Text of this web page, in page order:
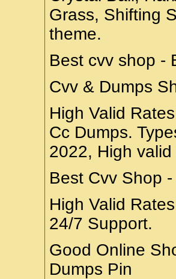
Grass, Shifting
theme.
Best cvv shop -
Cvv & Dumps
High Valid
Cc Dumps.
2022, High
Best Cvv Shop
High Valid
24/7 Support.
Good Online
Dumps Pin